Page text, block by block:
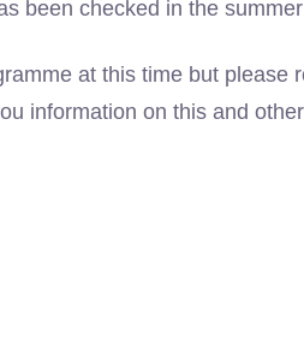
been checked in the
at this time but please
information on this and